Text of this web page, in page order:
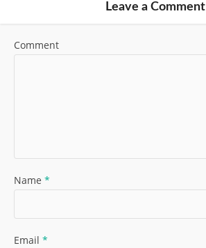
Leave a Comment
Comment
Name *
Email *